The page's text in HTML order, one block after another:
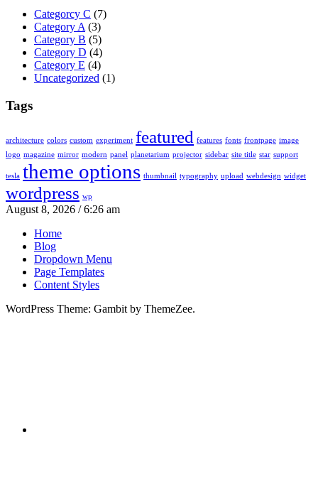
Categorcy C (7)
Category A (3)
Category B (5)
Category D (4)
Category E (4)
Uncategorized (1)
Tags
architecture colors custom experiment featured features fonts frontpage image
logo magazine mirror modern panel planetarium projector sidebar site title star support
tesla theme options thumbnail typography upload webdesign widget
wordpress wp
August 8, 2026 / 6:26 am
Home
Blog
Dropdown Menu
Page Templates
Content Styles
WordPress Theme: Gambit by ThemeZee.